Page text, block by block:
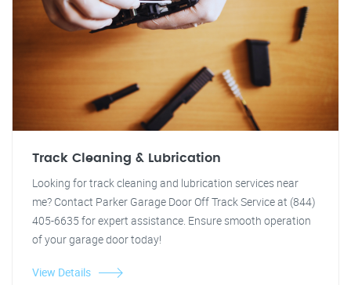
Track Cleaning & Lubrication
Looking for track cleaning and lubrication services near
me? Contact Parker Garage Door Off Track Service at (844)
405-6635 for expert assistance. Ensure smooth operation
of your garage door today!
View Details